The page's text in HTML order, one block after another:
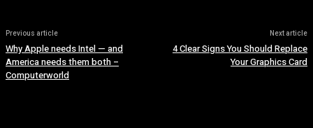
Previous article
Why Apple needs Intel — and
America needs them both –
Computerworld
Next article
4 Clear Signs You Should Replace
Your Graphics Card